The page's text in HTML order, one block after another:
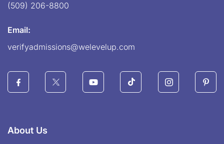
(509) 206-8800
Email:
verifyadmissions@welevelup.com
About Us